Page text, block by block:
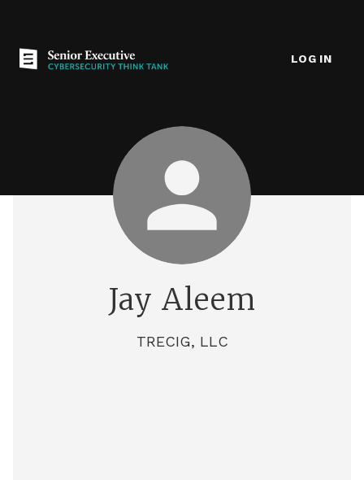
LOG IN
Jay Aleem
TRECIG, LLC